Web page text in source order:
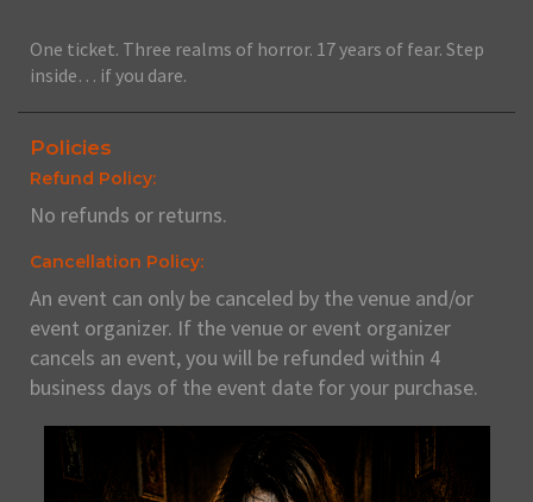
One ticket. Three realms of horror. 17 years of fear. Step
inside… if you dare.
Policies
Refund Policy:
No refunds or returns.
Cancellation Policy:
An event can only be canceled by the venue and/or
event organizer. If the venue or event organizer
cancels an event, you will be refunded within 4
business days of the event date for your purchase.